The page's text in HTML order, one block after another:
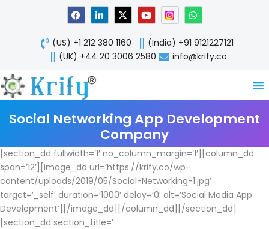
F
a
c
e
b
o
o
L
i
n
k
e
d
n
X
-
t
w
i
t
Y
o
u
t
u
b
W
h
a
t
s
a
p
(US) +1 212 380 1160
(India) +91 9121227121
(UK) +44 20 3006 2580
info@krify.co
Social Networking App Development
Company
[section_dd fullwidth=’1′ no_column_margin=’1′][column_dd
span=’12’][image_dd url=’https://krify.co/wp-
content/uploads/2019/05/Social-Networking-1.jpg’
target=’_self’ duration=’1000′ delay=’0′ alt=’Social Media App
Development’][/image_dd][/column_dd][/section_dd]
[section_dd section_title=’